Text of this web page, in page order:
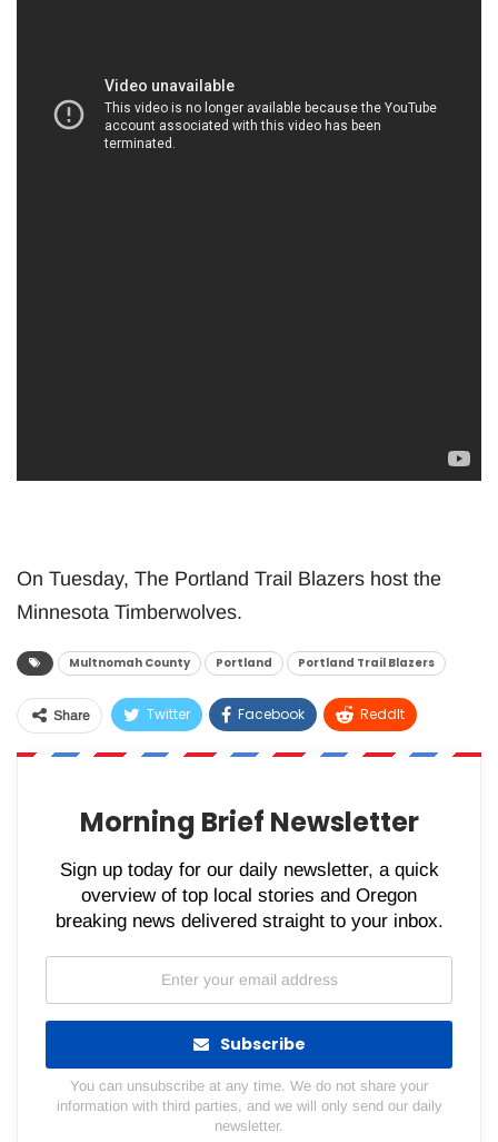
On Tuesday, The Portland Trail Blazers host the
Minnesota Timberwolves.
Multnomah County Portland Portland Trail Blazers
Share Twitter Facebook ReddIt
WhatsApp Pinterest Email
Morning Brief Newsletter
Sign up today for our daily newsletter, a quick
overview of top local stories and Oregon
breaking news delivered straight to your inbox.
Subscribe
You can unsubscribe at any time. We do not share your
information with third parties, and we will only send our daily
newsletter.